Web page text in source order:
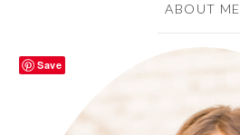
ABOUT ME
Save